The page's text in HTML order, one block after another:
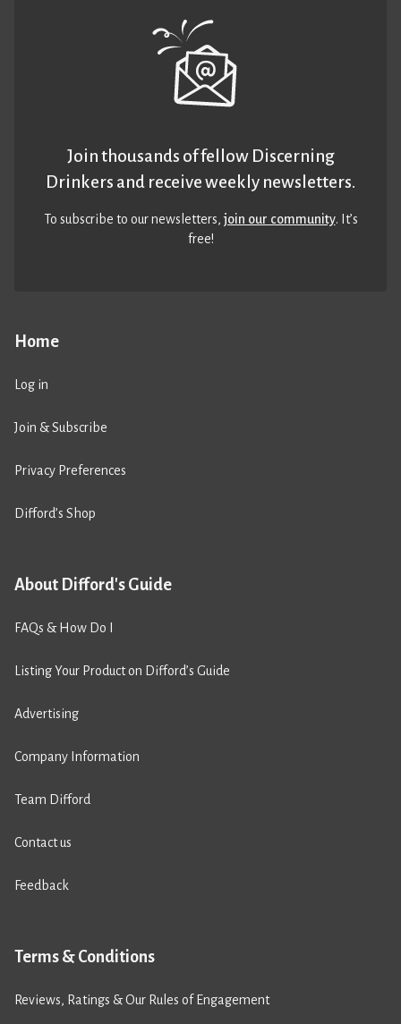
Home
Log in
Join & Subscribe
Privacy Preferences
Difford’s Shop
About Difford's Guide
FAQs & How Do I
Listing Your Product on Difford’s Guide
Advertising
Company Information
Team Difford
Contact us
Feedback
Terms & Conditions
Reviews, Ratings & Our Rules of Engagement
Join thousands of fellow Discerning
Drinkers and receive weekly newsletters.
To subscribe to our newsletters,join our community. It’s
free!